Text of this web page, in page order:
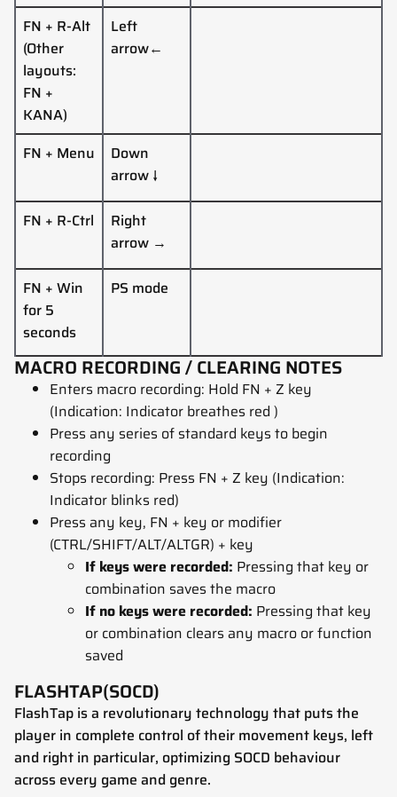
FN + R-Alt
(Other
layouts:
FN +
KANA)
Left
arrow←
FN + Menu
Down
arrow ↓
FN + R-Ctrl
Right
arrow →
FN + Win
for 5
seconds
PS mode
MACRO RECORDING / CLEARING NOTES
Enters macro recording: Hold FN + Z key
(Indication: Indicator breathes red )
Press any series of standard keys to begin
recording
Stops recording: Press FN + Z key (Indication:
Indicator blinks red)
Press any key, FN + key or modifier
(CTRL/SHIFT/ALT/ALTGR) + key
If keys were recorded: Pressing that key or
combination saves the macro
If no keys were recorded: Pressing that key
or combination clears any macro or function
saved
FLASHTAP(SOCD)
FlashTap is a revolutionary technology that puts the
player in complete control of their movement keys, left
and right in particular, optimizing SOCD behaviour
across every game and genre.